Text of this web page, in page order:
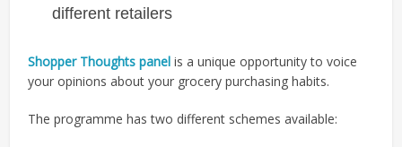
different retailers
Shopper Thoughts panel is a unique opportunity to voice
your opinions about your grocery purchasing habits.
The programme has two different schemes available: